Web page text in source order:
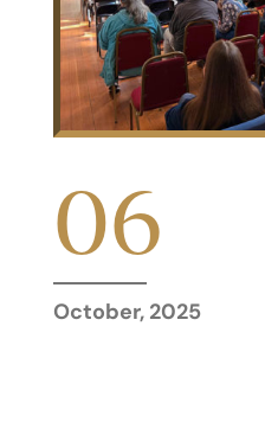
06
October, 2025